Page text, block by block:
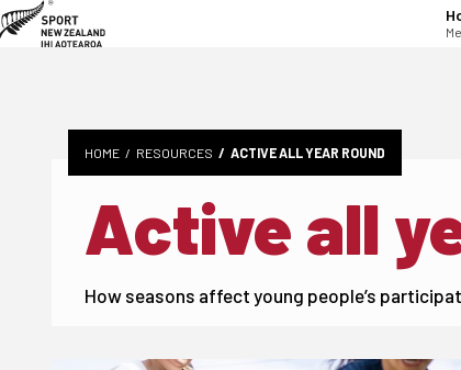
HOME RESOURCES ACTIVE ALL YEAR ROUND
Active all
How seasons affect young people’s